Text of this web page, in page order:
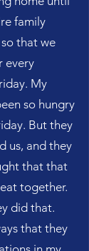
family
that we
every
My
so hungry
But they
us, and they
that that
together.
did that.
that they